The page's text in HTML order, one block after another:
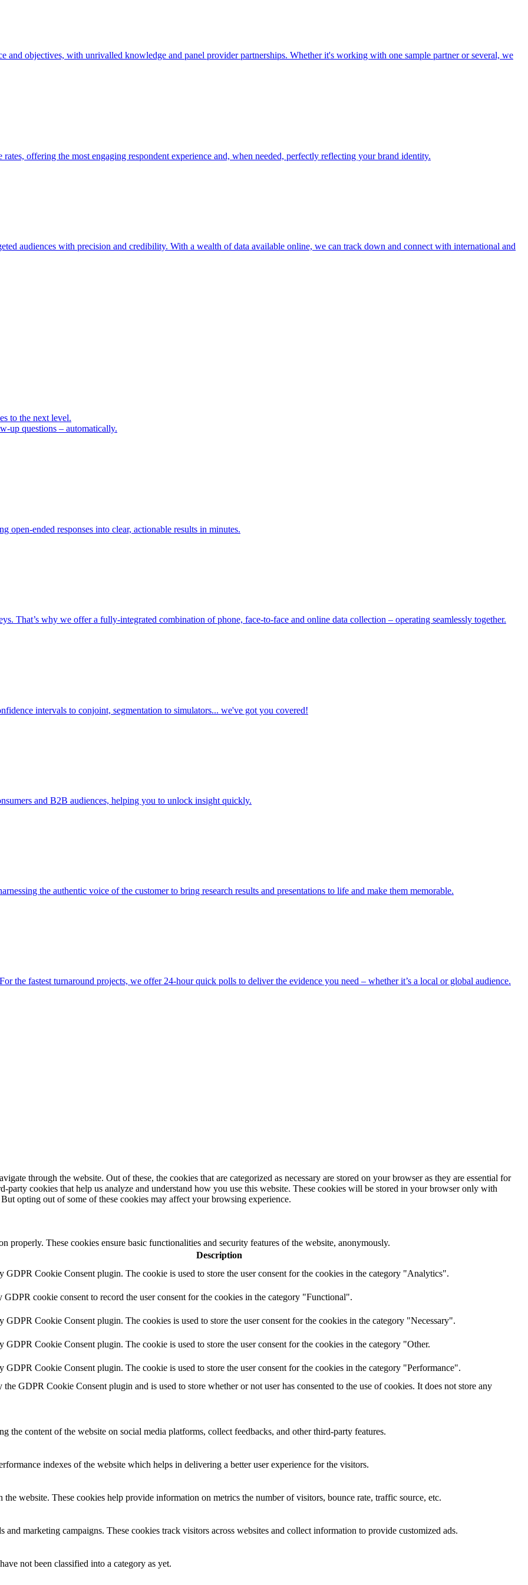
and objectives, with unrivalled knowledge and panel provider partnerships. Whether it's working with one sample partner or several, we
offering the most engaging respondent experience and, when needed, perfectly reflecting your brand identity.
audiences with precision and credibility. With a wealth of data available online, we can track down and connect with international and
to the next level.
up questions – automatically.
ended responses into clear, actionable results in minutes.
That’s why we offer a fully-integrated combination of phone, face-to-face and online data collection – operating seamlessly together.
intervals to conjoint, segmentation to simulators... we've got you covered!
and B2B audiences, helping you to unlock insight quickly.
the authentic voice of the customer to bring research results and presentations to life and make them memorable.
the fastest turnaround projects, we offer 24-hour quick polls to deliver the evidence you need – whether it’s a local or global audience.
through the website. Out of these, the cookies that are categorized as necessary are stored on your browser as they are essential for
cookies that help us analyze and understand how you use this website. These cookies will be stored in your browser only with
opting out of some of these cookies may affect your browsing experience.
properly. These cookies ensure basic functionalities and security features of the website, anonymously.
Description
GDPR Cookie Consent plugin. The cookie is used to store the user consent for the cookies in the category "Analytics".
GDPR cookie consent to record the user consent for the cookies in the category "Functional".
GDPR Cookie Consent plugin. The cookies is used to store the user consent for the cookies in the category "Necessary".
GDPR Cookie Consent plugin. The cookie is used to store the user consent for the cookies in the category "Other.
GDPR Cookie Consent plugin. The cookie is used to store the user consent for the cookies in the category "Performance".
the GDPR Cookie Consent plugin and is used to store whether or not user has consented to the use of cookies. It does not store any
the content of the website on social media platforms, collect feedbacks, and other third-party features.
indexes of the website which helps in delivering a better user experience for the visitors.
website. These cookies help provide information on metrics the number of visitors, bounce rate, traffic source, etc.
marketing campaigns. These cookies track visitors across websites and collect information to provide customized ads.
not been classified into a category as yet.